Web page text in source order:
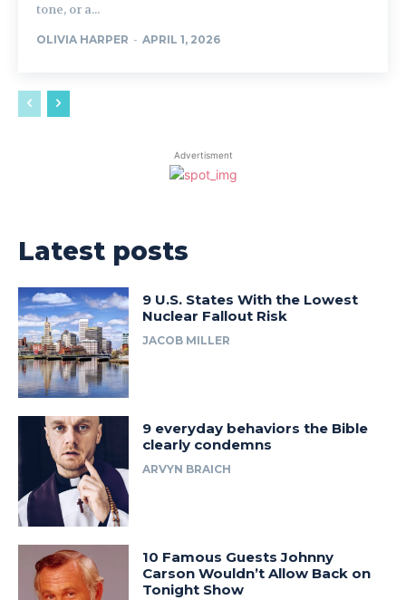
tone, or a...
OLIVIA HARPER - APRIL 1, 2026
Advertisment
Latest posts
9 U.S. States With the Lowest
Nuclear Fallout Risk
JACOB MILLER
9 everyday behaviors the Bible
clearly condemns
ARVYN BRAICH
10 Famous Guests Johnny
Carson Wouldn’t Allow Back on
Tonight Show